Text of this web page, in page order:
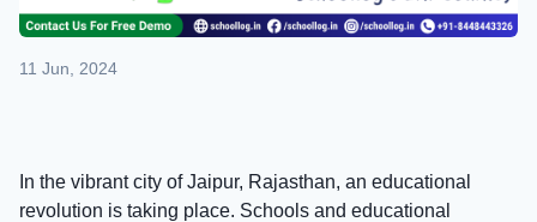
11 Jun, 2024
In the vibrant city of Jaipur, Rajasthan, an educational
revolution is taking place. Schools and educational